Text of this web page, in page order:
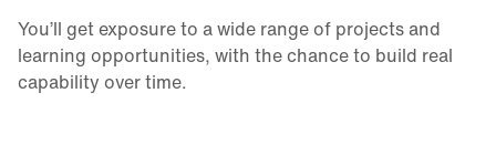
You’ll get exposure to a wide range of projects and
learning opportunities, with the chance to build real
capability over time.